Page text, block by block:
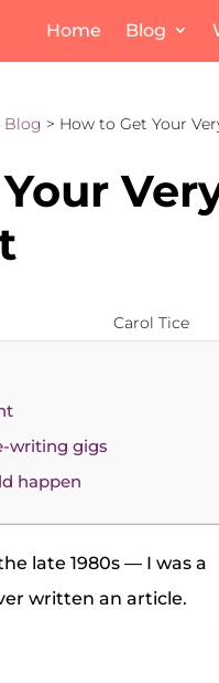
Home Blog
Blog > How to Get Your
Carol Tice
writing gigs
happen
late 1980s — I was a
written an article.